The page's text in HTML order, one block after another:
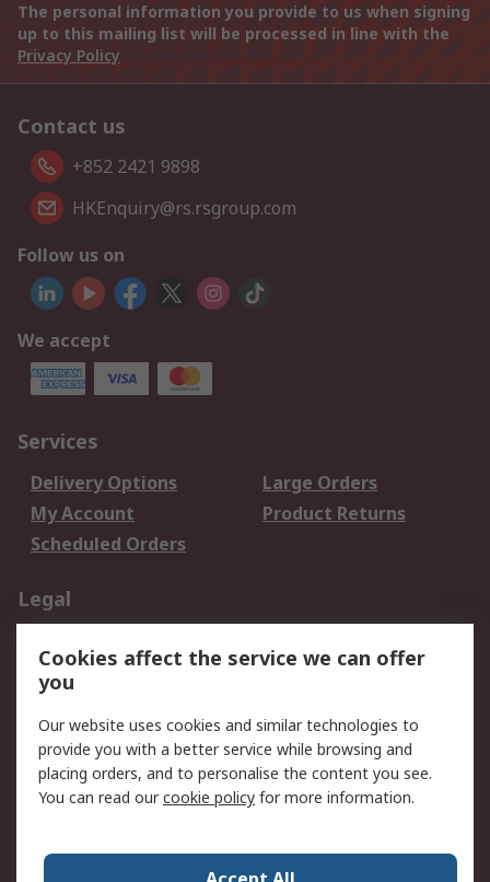
The personal information you provide to us when signing
up to this mailing list will be processed in line with the
Privacy Policy
Contact us
+852 2421 9898
HKEnquiry@rs.rsgroup.com
Follow us on
We accept
Services
Delivery Options
Large Orders
My Account
Product Returns
Scheduled Orders
Legal
Privacy Policy
Website Terms
Terms and Conditions
of Sale
About RS
Corporate Group
Press Centre
Cookies affect the service we can offer
you
Our website uses cookies and similar technologies to
provide you with a better service while browsing and
placing orders, and to personalise the content you see.
You can read ourcookie policy for more information.